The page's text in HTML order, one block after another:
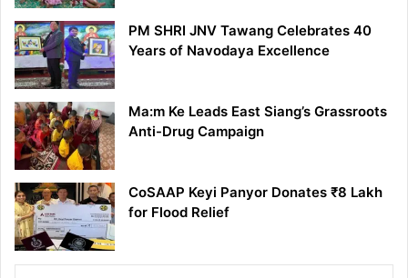
PM SHRI JNV Tawang Celebrates 40
Years of Navodaya Excellence
Ma:m Ke Leads East Siang’s Grassroots
Anti-Drug Campaign
CoSAAP Keyi Panyor Donates ₹8 Lakh
for Flood Relief